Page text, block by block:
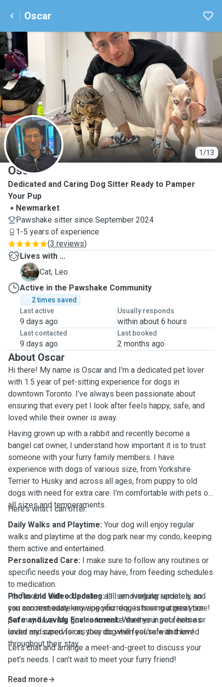
Oscar
1/13
O
Oscar
Dedicated and Caring Dog Sitter Ready to Pamper
Your Pup
Newmarket
Pawshake sitter since September 2024
1-5 years of experience
(3 reviews)
Lives with ...
L
Cat, Leo
Active in the Pawshake Community
2 times saved
Last active
9 days ago
Usually responds
within about 6 hours
Last contacted
9 days ago
Last booked
2 months ago
About Oscar
Hi there! My name is Oscar and I’m a dedicated pet lover
with 1.5 year of pet-sitting experience for dogs in
downtown Toronto. I’ve always been passionate about
ensuring that every pet I look after feels happy, safe, and
loved while their owner is away.
Having grown up with a rabbit and recently become a
bangel cat owner, I understand how important it is to trust
someone with your furry family members. I have
experience with dogs of various size, from Yorkshire
Terrier to Husky and across all ages, from puppy to old
dogs with need for extra care. I’m comfortable with pets of
all sizes and temperaments.
Here’s what I can offer:
Daily Walks and Playtime: Your dog will enjoy regular
walks and playtime at the dog park near my condo, keeping
them active and entertained.
Personalized Care: I make sure to follow any routines or
specific needs your dog may have, from feeding schedules
to medication.
Photo and Video Updates:I’ll send regular updates, so
you can rest easy knowing your dog is having a great time!
Safe and Loving Environment:Whether in your home or
under my supervision, your dog will feel safe and loved
throughout their stay.
I’m flexible with scheduling as I am working remotely and
can accommodate any specific requests or routines your
pet may have. My goal is to make sure your pet feels as
loved and cared for as they do when you're with them!
Let’s chat and arrange a meet-and-greet to discuss your
pet's needs. I can’t wait to meet your furry friend!
Read more